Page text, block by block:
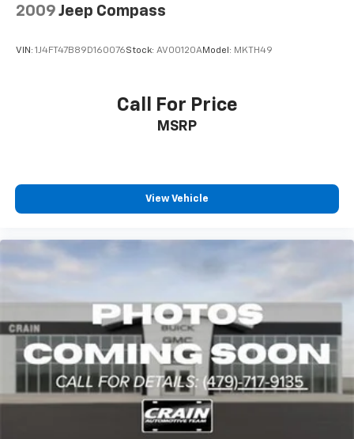
2009 Jeep Compass
VIN: 1J4FT47B89D160076Stock: AV00120AModel: MKTH49
Call For Price
MSRP
View Vehicle